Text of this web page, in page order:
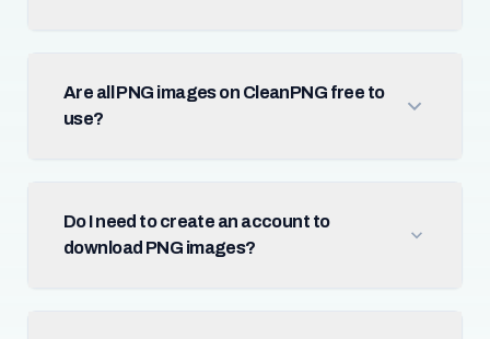
Are all PNG images on CleanPNG free to
use?
Do I need to create an account to
download PNG images?